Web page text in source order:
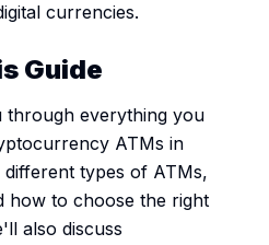
currencies.
Guide
through everything you
ATMs in
types of ATMs,
how to choose the right
also discuss